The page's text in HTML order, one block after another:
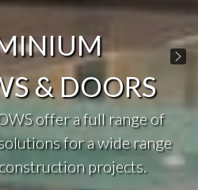
& DOORS
offer a full range of
for a wide range
projects.